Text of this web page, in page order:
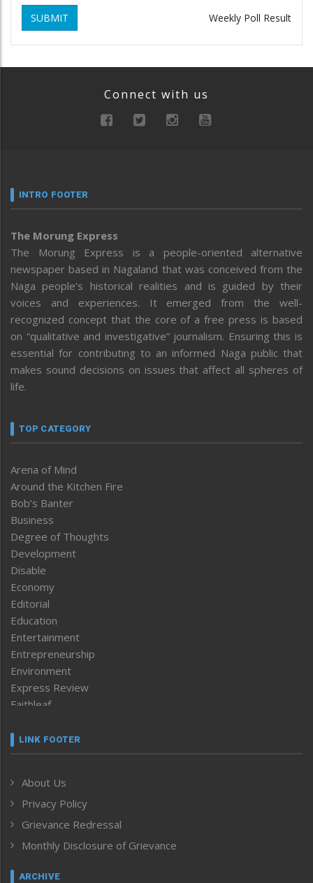
SUBMIT Weekly Poll Result
Connect with us
INTRO FOOTER
The Morung Express
The Morung Express is a people-oriented alternative
newspaper based in Nagaland that was conceived from the
Naga people’s historical realities and is guided by their
voices and experiences. It emerged from the well-
recognized concept that the core of a free press is based
on “qualitative and investigative” journalism. Ensuring this is
essential for contributing to an informed Naga public that
makes sound decisions on issues that affect all spheres of
life.
TOP CATEGORY
Arena of Mind
Around the Kitchen Fire
Bob’s Banter
Business
Degree of Thoughts
Development
Disable
Economy
Editorial
Education
Entertainment
Entrepreneurship
Environment
Express Review
Faithleaf
Frontpage
Human Rights
ICAR
India
Inventing the Future
Law and order
LINK FOOTER
About Us
Privacy Policy
Grievance Redressal
Monthly Disclosure of Grievance
ARCHIVE